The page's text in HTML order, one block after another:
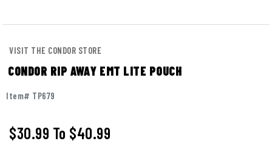
VISIT THE CONDOR STORE
CONDOR RIP AWAY EMT LITE POUCH
Item# TP679
$30.99 To $40.99